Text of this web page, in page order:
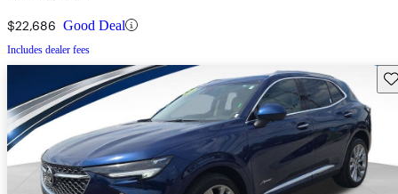
$22,686 Good Deal
Includes dealer fees